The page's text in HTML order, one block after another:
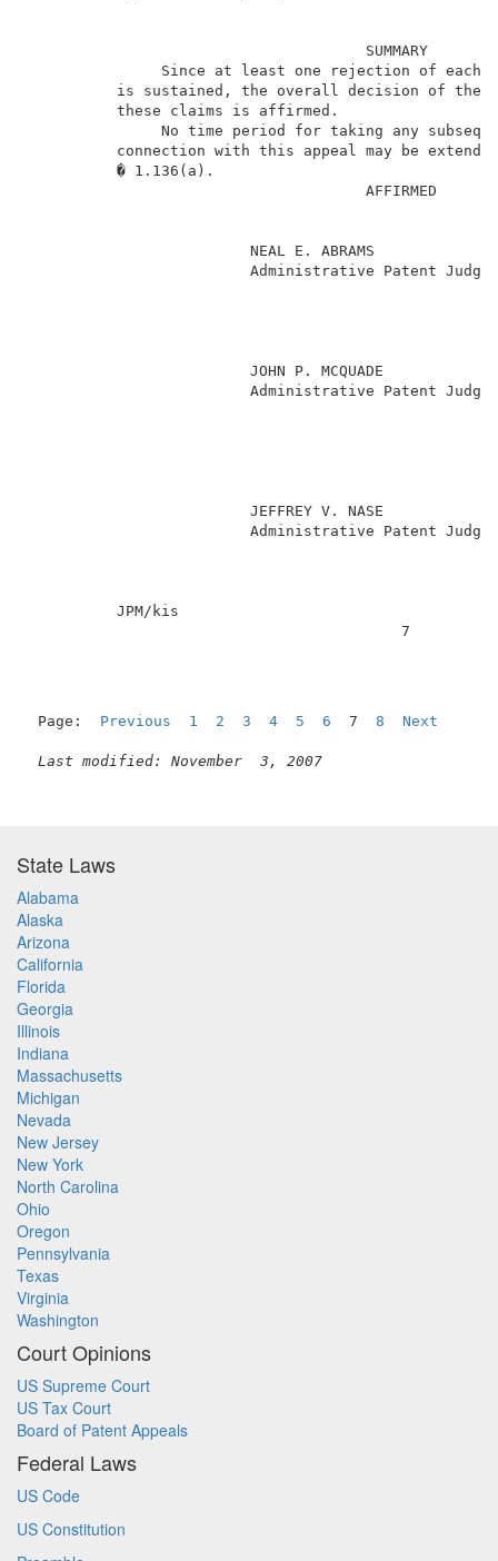
Since at least one rejection
is sustained, the overall
these
No time period for
connection with this appeal
�
NEAL E.
JOHN P.
Administrative
JEFFREY
Page: Previous 1 2 3 4 5 6 7 8 Next
Last modified: November  3, 2007
State Laws
Alabama
Alaska
Arizona
California
Florida
Georgia
Illinois
Indiana
Massachusetts
Michigan
Nevada
New Jersey
New York
North Carolina
Ohio
Oregon
Pennsylvania
Texas
Virginia
Washington
Court Opinions
US Supreme Court
US Tax Court
Board of Patent Appeals
Federal Laws
US Code
US Constitution